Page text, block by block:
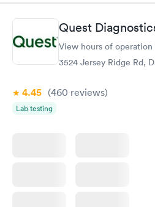
Book now
Routine Urine
Analysis
$199
Quest
View hours of operation
3524 Jersey Ridge Rd,
4.45 (460 reviews)
Lab testing